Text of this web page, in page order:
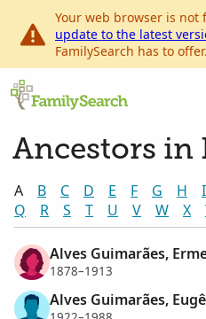
Your web browser is not
update to the latest
FamilySearch has to offer.
Ancestors in
A B C D E F G H I
Q
R S T U V W X
Alves Guimarães,
1878–1913
Alves Guimarães,